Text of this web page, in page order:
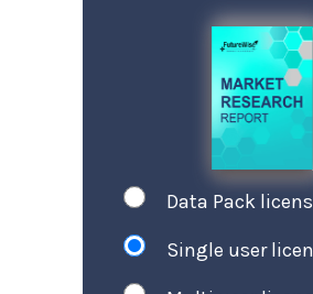
Data Pack
Single user